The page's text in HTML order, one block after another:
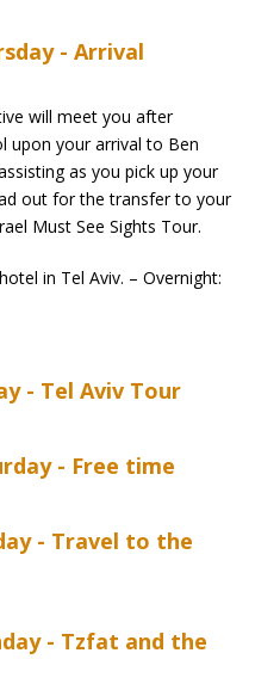
- Arrival
will meet you after
upon your arrival to Ben
as you pick up your
out for the transfer to your
Must See Sights Tour.
in Tel Aviv. – Overnight:
- Tel Aviv Tour
- Free time
- Travel to the
- Tzfat and the